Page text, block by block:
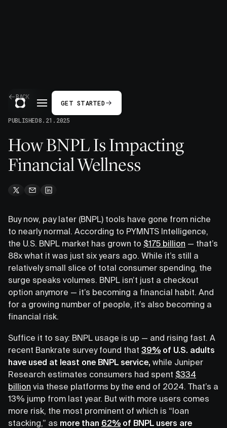
GET STARTED
BACK
PUBLISHED8.21.2025
How BNPL Is Impacting
Financial Wellness
Buy now, pay later (BNPL) tools have gone from niche
to nearly normal. According to PYMNTS Intelligence,
the U.S. BNPL market has grown to $175 billion — that’s
88x what it was just six years ago. While it’s still a
relatively small slice of total consumer spending, the
surge speaks volumes. BNPL isn’t just a checkout
option anymore — it’s becoming a financial habit. And
for a growing number of people, it’s also becoming a
financial risk.
Suffice it to say: BNPL usage is up — and rising fast. A
recent Bankrate survey found that 39% of U.S. adults
have used at least one BNPL service, while Juniper
Research estimates consumers had spent $334
billion via these platforms by the end of 2024. That’s a
13% jump from last year. But with more users comes
more risk, the most prominent of which is “loan
stacking,” as more than 62% of BNPL users are